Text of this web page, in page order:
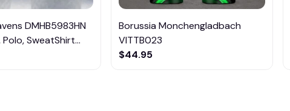
DMHB5983HN
SweatShirt...
Borussia Monchengladbach
VITTB023
$44.95